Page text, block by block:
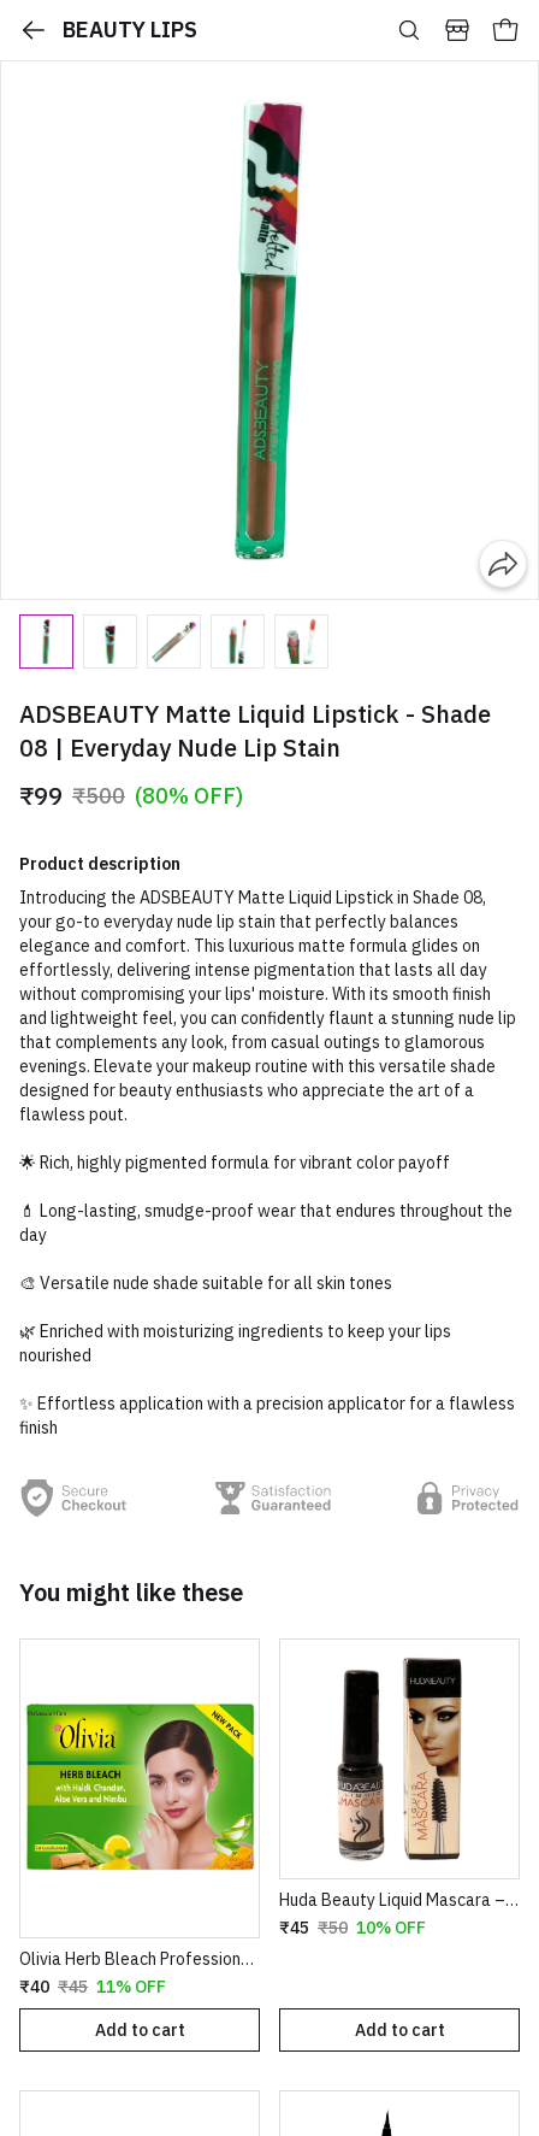
BEAUTY LIPS
ADSBEAUTY Matte Liquid Lipstick - Shade
08 | Everyday Nude Lip Stain
₹99 ₹500 (80% OFF)
Product description
Introducing the ADSBEAUTY Matte Liquid Lipstick in Shade 08,
your go-to everyday nude lip stain that perfectly balances
elegance and comfort. This luxurious matte formula glides on
effortlessly, delivering intense pigmentation that lasts all day
without compromising your lips' moisture. With its smooth finish
and lightweight feel, you can confidently flaunt a stunning nude lip
that complements any look, from casual outings to glamorous
evenings. Elevate your makeup routine with this versatile shade
designed for beauty enthusiasts who appreciate the art of a
flawless pout.
🌟 Rich, highly pigmented formula for vibrant color payoff
💄 Long-lasting, smudge-proof wear that endures throughout the
day
🎨 Versatile nude shade suitable for all skin tones
🌿 Enriched with moisturizing ingredients to keep your lips
nourished
✨ Effortless application with a precision applicator for a flawless
finish
You might like these
Olivia Herb Bleach Professional Pack – Enriched with Haldi, Chandan, Aloe Vera & Nimbu for Sensitive Skin
₹40 ₹45 11% OFF
Add to cart
Huda Beauty Liquid Mascara – Volumizing & Lengthening Intense Black Mascara (8ml)
₹45 ₹50 10% OFF
Add to cart